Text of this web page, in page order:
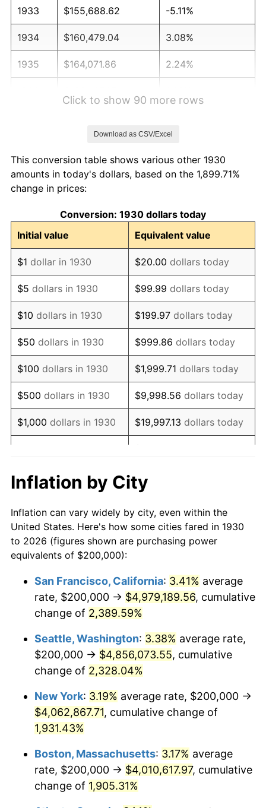
1933 $155,688.62 -5.11%
1934 $160,479.04 3.08%
1935 $164,071.86 2.24%
1939 $166,467.07 -1.42%
1940
1941 $176,047.90 5.00%
1942 $195,209.58 10.88%
1943 $207,185.63 6.13%
1944 $210,778.44 1.73%
1945 $215,568.86 2.27%
1946 $233,532.93 8.33%
1947 $267,065.87 14.36%
1948 $288,622.75 8.07%
1949 $285,029.94 -1.24%
1951 $311,377.25
1952 $317,365.27 1.92%
1953 $319,760.48 0.75%
1955 $320,958.08 -0.37%
1957 $336,526.95 3.31%
1958 $346,107.78
1959 $348,502.99 0.69%
1960 $354,491.02
1961 $358,083.83 1.01%
1962 $361,676.65
Click to show 90 more rows
Download as CSV/Excel
This conversion table shows various other 1930
amounts in today's dollars, based on the 1,899.71%
change in prices:
Conversion: 1930 dollars today
Initial value
Equivalent value
$1 dollar in 1930 $20.00 dollars today
$5 dollars in 1930 $99.99 dollars today
$10 dollars in 1930 $199.97 dollars today
$50 dollars in 1930 $999.86 dollars today
$100 dollars in 1930 $1,999.71 dollars today
$500 dollars in 1930 $9,998.56 dollars today
$1,000 dollars in 1930 $19,997.13 dollars today
dollars in 1930
$199,971.26
$50,000dollars in
1930
$999,856.29dollars
today
1930
today
$500,000dollars in
$9,998,562.87
$1,000,000dollars in
1930
$19,997,125.75 dollars
today
Inflation by City
Inflation can vary widely by city, even within the
United States. Here's how some cities fared in 1930
to 2026 (figures shown are purchasing power
equivalents of $200,000):
San Francisco, California: 3.41% average
rate, $200,000 → $4,979,189.56, cumulative
change of 2,389.59%
Seattle, Washington: 3.38% average rate,
$200,000 → $4,856,073.55, cumulative
change of 2,328.04%
New York: 3.19% average rate, $200,000 →
$4,062,867.71, cumulative change of
1,931.43%
Boston, Massachusetts: 3.17% average
rate, $200,000 → $4,010,617.97, cumulative
change of 1,905.31%